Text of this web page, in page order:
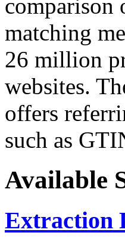
comparison
matching
26 million
websites.
offers
such as
Available
Extraction